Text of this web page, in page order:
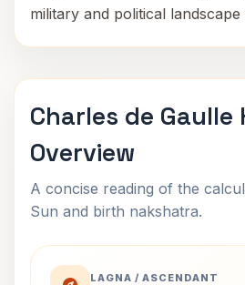
military and political
Charles de Gaulle
Overview
A concise reading of the
Sun and birth nakshatra.
LAGNA / ASCENDANT